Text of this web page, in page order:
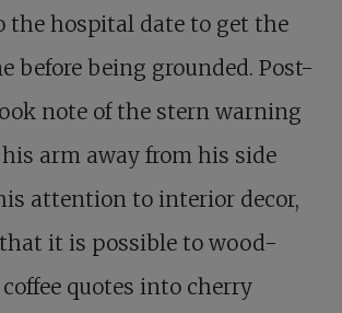
the hospital date to get the
before being grounded. Post-
note of the stern warning
arm away from his side
attention to interior decor,
it is possible to wood-
quotes into cherry